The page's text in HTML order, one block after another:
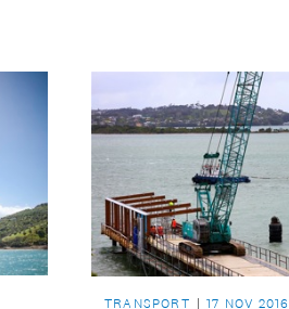
TRANSPORT 17 NOV 2016